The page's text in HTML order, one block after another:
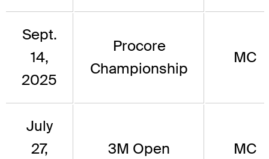
Sept.
14,
2025
Procore
Championship
MC
July
27,
3M Open MC